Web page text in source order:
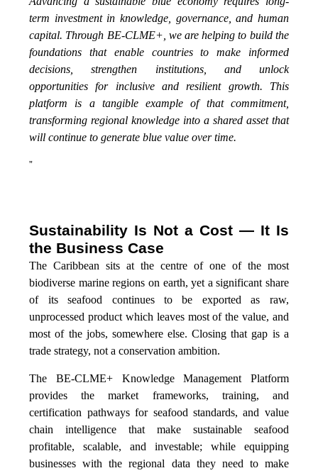
term investment in knowledge, governance, and human
capital. Through BE-CLME+, we are helping to build the
foundations that enable countries to make informed
decisions, strengthen institutions, and unlock
opportunities for inclusive and resilient growth. This
platform is a tangible example of that commitment,
transforming regional knowledge into a shared asset that
will continue to generate blue value over time.
”
Sustainability Is Not a Cost — It Is
the Business Case
The Caribbean sits at the centre of one of the most
biodiverse marine regions on earth, yet a significant share
of its seafood continues to be exported as raw,
unprocessed product which leaves most of the value, and
most of the jobs, somewhere else. Closing that gap is a
trade strategy, not a conservation ambition.
The BE-CLME+ Knowledge Management Platform
provides the market frameworks, training, and
certification pathways for seafood standards, and value
chain intelligence that make sustainable seafood
profitable, scalable, and investable; while equipping
businesses with the regional data they need to make